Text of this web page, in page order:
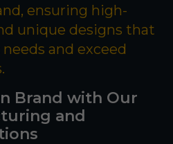
ensuring high-
unique designs that
and exceed
Brand with Our
and